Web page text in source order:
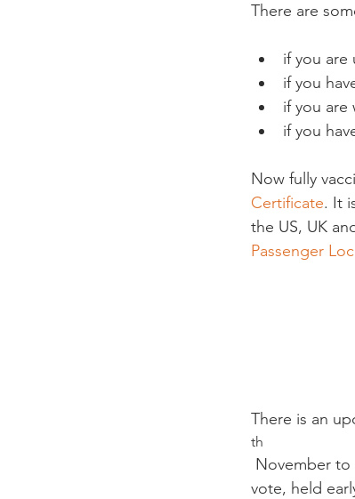
There are
if you are
if you
if you are
if you
Now fully
Certificate. It
the US, UK
Passenger
There is an
th
vote, held